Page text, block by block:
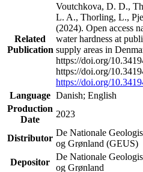
Related
Publication
Voutchkova, D. D.,
L. A., Thorling, L.,
(2024). Open access
water hardness at
supply areas in
https://doi.org/
https://doi.org/
https://doi.org/
Language Danish; English
Production
Date
2023
Distributor
De Nationale
og Grønland (GEUS)
Depositor
De Nationale
og Grønland